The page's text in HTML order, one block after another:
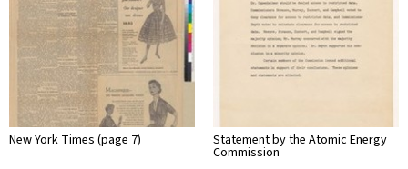
New York Times (page 7) Statement by the Atomic Energy
Commission